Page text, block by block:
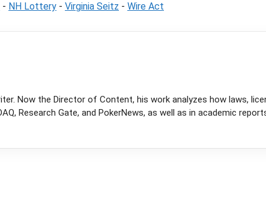
- NH Lottery - Virginia Seitz - Wire Act
Now the Director of Content, his work analyzes how laws,
Research Gate, and PokerNews, as well as in academic